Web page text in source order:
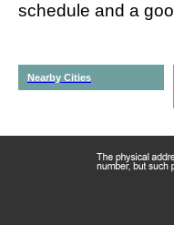
schedule and a
Nearby Cities